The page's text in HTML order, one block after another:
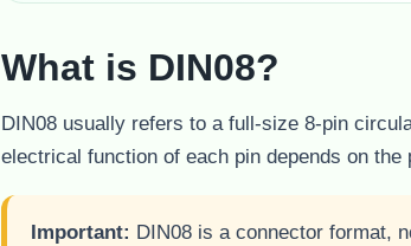
What is DIN08?
DIN08 usually refers to a full-size 8-pin
electrical function of each pin depends on
Important: DIN08 is a connector format,